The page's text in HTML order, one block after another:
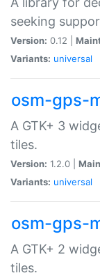
seeking
Version: 0.12 |
Variants: universal
osm-gps-
A GTK+ 3
tiles.
Version: 1.2.0 |
Variants: universal
osm-gps-
A GTK+ 2
tiles.